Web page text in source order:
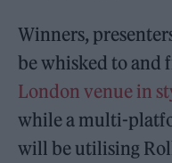
Winners,
be whisked to and
London venue in
while a multi-
will be utilising